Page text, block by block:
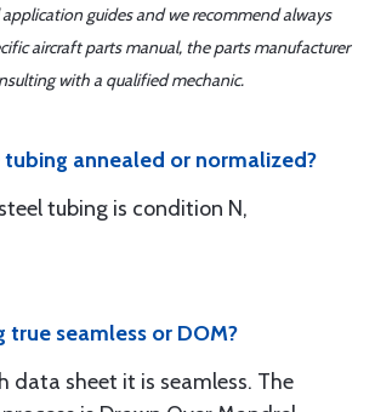
guides and we recommend always
aircraft parts manual, the parts manufacturer
with a qualified mechanic.
tubing annealed or normalized?
tubing is condition N,
true seamless or DOM?
data sheet it is seamless. The